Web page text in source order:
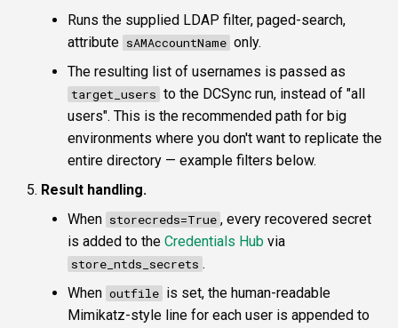
Runs the supplied LDAP filter, paged-search,
attribute sAMAccountName only.
The resulting list of usernames is passed as
target_users to the DCSync run, instead of "all
users". This is the recommended path for big
environments where you don't want to replicate the
entire directory — example filters below.
Result handling.
When storecreds=True , every recovered secret
is added to the Credentials Hub via
store_ntds_secrets .
When outfile is set, the human-readable
Mimikatz-style line for each user is appended to